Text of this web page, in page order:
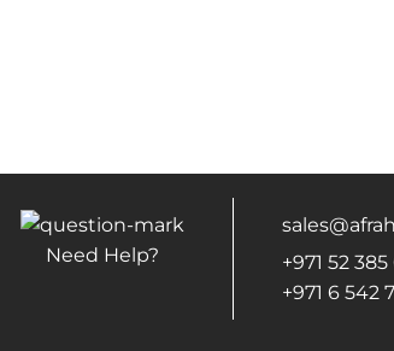
Need Help?
+971 52
+971 6 542